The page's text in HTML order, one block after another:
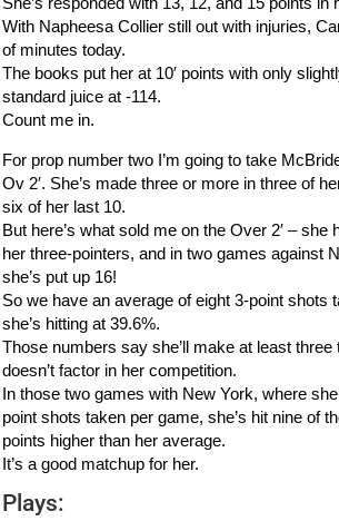
With Napheesa Collier still out with injuries,
of minutes today.
The books put her at 10′ points with only
standard juice at -114.
Count me in.
For prop number two I’m going to take
Ov 2′. She’s made three or more in three of
six of her last 10.
But here’s what sold me on the Over 2′ – she
her three-pointers, and in two games against
she’s put up 16!
So we have an average of eight 3-point shots
she’s hitting at 39.6%.
Those numbers say she’ll make at least three
doesn’t factor in her competition.
In those two games with New York, where
point shots taken per game, she’s hit nine of
points higher than her average.
It’s a good matchup for her.
Plays: